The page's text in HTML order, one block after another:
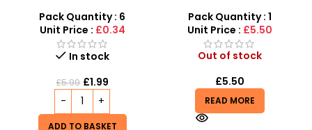
SDMAX
Pack Quantity : 6
Unit Price : £0.34
In stock
£5.99 £1.99
ADD TO BASKET
Kitchen & Carry Case
Pack Quantity : 1
Unit Price : £5.50
Out of stock
£5.50
READ MORE